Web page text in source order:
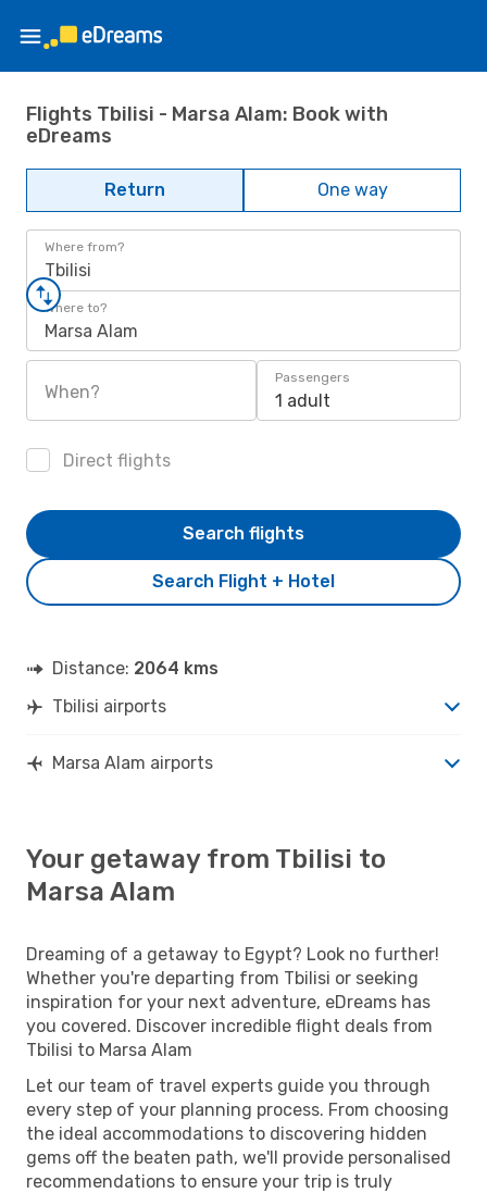
Flights Tbilisi - Marsa Alam: Book with
eDreams
Return One way
Where from?
Tbilisi
Where to?
Marsa Alam
When?
Passengers
1 adult
Direct flights
Search Flight + Hotel
Search flights
Distance: 2064 kms
Tbilisi airports
Marsa Alam airports
Your getaway from Tbilisi to
Marsa Alam
Dreaming of a getaway to Egypt? Look no further!
Whether you're departing from Tbilisi or seeking
inspiration for your next adventure, eDreams has
you covered. Discover incredible flight deals from
Tbilisi to Marsa Alam
Let our team of travel experts guide you through
every step of your planning process. From choosing
the ideal accommodations to discovering hidden
gems off the beaten path, we'll provide personalised
recommendations to ensure your trip is truly